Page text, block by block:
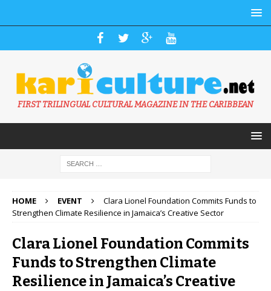
FIRST TRILINGUAL CULTURAL MAGAZINE IN THE CARIBBEAN
HOME EVENT
Clara Lionel Foundation Commits Funds to
Strengthen Climate Resilience in Jamaica’s Creative Sector
Clara Lionel Foundation Commits
Funds to Strengthen Climate
Resilience in Jamaica’s Creative